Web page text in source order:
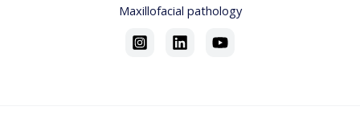
Maxillofacial pathology